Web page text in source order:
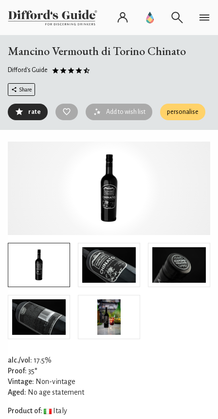
Mancino Vermouth di Torino Chinato
Difford's Guide
Share
rate Add to wish list personalise
alc./vol: 17.5%
Proof: 35°
Vintage: Non-vintage
Aged: No age statement
Product of: Italy